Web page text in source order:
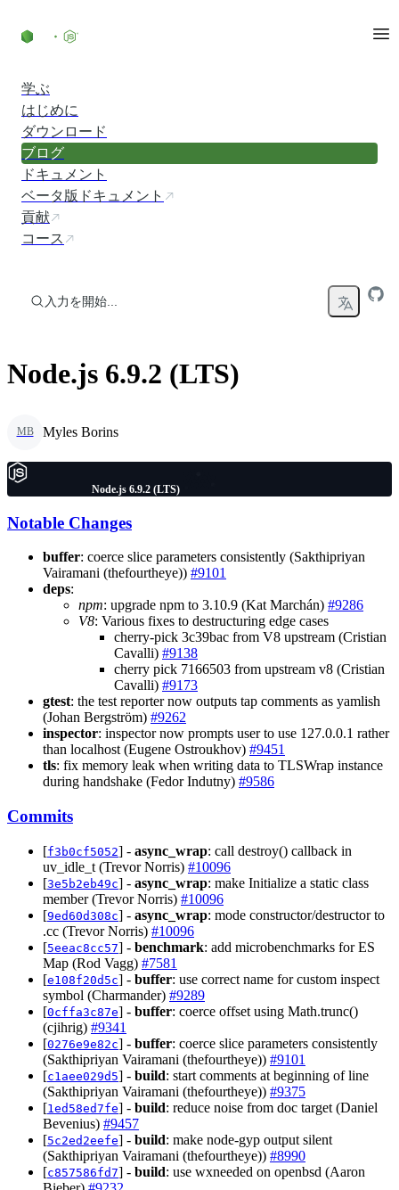
学ぶ
はじめに
ダウンロード
ブログ
ドキュメント
ベータ版ドキュメント
貢献
コース
入力を開始...
Node.js 6.9.2 (LTS)
MB Myles Borins
Node.js 6.9.2 (LTS)
Notable Changes
buffer: coerce slice parameters consistently (Sakthipriyan
Vairamani (thefourtheye)) #9101
deps:
npm: upgrade npm to 3.10.9 (Kat Marchán) #9286
V8: Various fixes to destructuring edge cases
cherry-pick 3c39bac from V8 upstream (Cristian
Cavalli) #9138
cherry pick 7166503 from upstream v8 (Cristian
Cavalli) #9173
gtest: the test reporter now outputs tap comments as yamlish
(Johan Bergström) #9262
inspector: inspector now prompts user to use 127.0.0.1 rather
than localhost (Eugene Ostroukhov) #9451
tls: fix memory leak when writing data to TLSWrap instance
during handshake (Fedor Indutny) #9586
Commits
[f3b0cf5052] - async_wrap: call destroy() callback in
uv_idle_t (Trevor Norris) #10096
[3e5b2eb49c] - async_wrap: make Initialize a static class
member (Trevor Norris) #10096
[9ed60d308c] - async_wrap: mode constructor/destructor to
.cc (Trevor Norris) #10096
[5eeac8cc57] - benchmark: add microbenchmarks for ES
Map (Rod Vagg) #7581
[e108f20d5c] - buffer: use correct name for custom inspect
symbol (Charmander) #9289
[0cffa3c87e] - buffer: coerce offset using Math.trunc()
(cjihrig) #9341
[0276e9e82c] - buffer: coerce slice parameters consistently
(Sakthipriyan Vairamani (thefourtheye)) #9101
[c1aee029d5] - build: start comments at beginning of line
(Sakthipriyan Vairamani (thefourtheye)) #9375
[1ed58ed7fe] - build: reduce noise from doc target (Daniel
Bevenius) #9457
[5c2ed2eefe] - build: make node-gyp output silent
(Sakthipriyan Vairamani (thefourtheye)) #8990
[c857586fd7] - build: use wxneeded on openbsd (Aaron